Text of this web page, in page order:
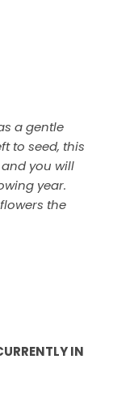
a gentle
to seed, this
you will
year.
the
IN